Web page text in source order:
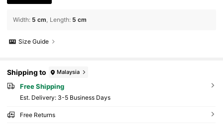
Width: 5 cm Length: 5 cm
Size Guide
Shipping to Malaysia
Free Shipping
​Est. Delivery: 3-5 Business Days
Free Returns